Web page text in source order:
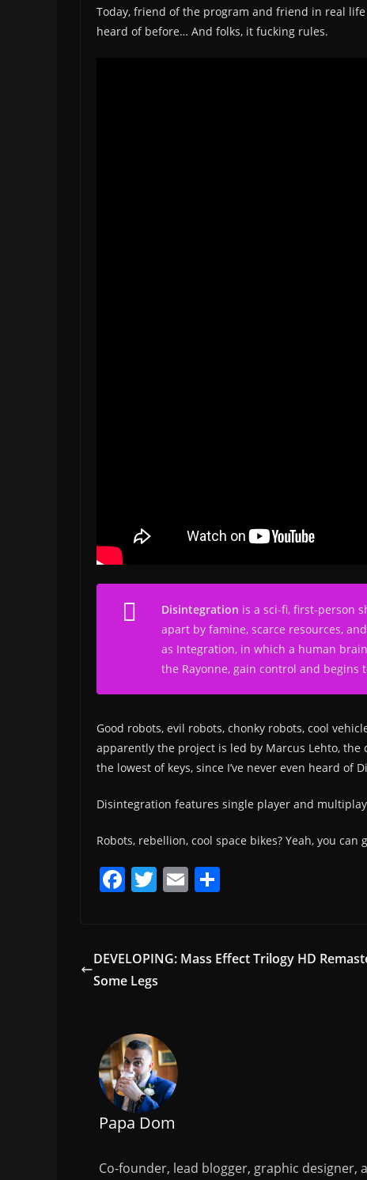
Today, friend of the program and friend in real
heard of before… And folks, it fucking rules.
Disintegration is a sci-fi, first-person
apart by famine, scarce resources,
as Integration, in which a human
the Rayonne, gain control and
Good robots, evil robots, chonky robots, cool
apparently the project is led by Marcus Lehto, the
the lowest of keys, since I’ve never even heard of
Disintegration features single player and
Robots, rebellion, cool space bikes? Yeah, you
F
e
b
o
k
T
er
E
l e
DEVELOPING: Mass Effect Trilogy HD
Some Legs
Papa Dom
Co-founder, lead blogger, graphic